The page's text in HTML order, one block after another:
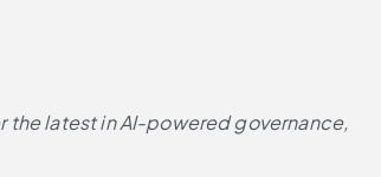
the latest in AI-powered governance,